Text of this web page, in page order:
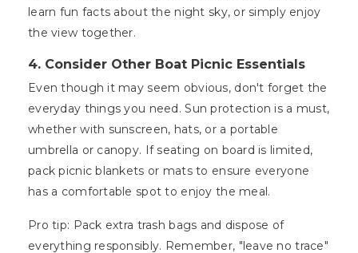
learn fun facts about the night sky, or simply enjoy
the view together.
4. Consider Other Boat Picnic Essentials
Even though it may seem obvious, don't forget the
everyday things you need. Sun protection is a must,
whether with sunscreen, hats, or a portable
umbrella or canopy. If seating on board is limited,
pack picnic blankets or mats to ensure everyone
has a comfortable spot to enjoy the meal.
Pro tip: Pack extra trash bags and dispose of
everything responsibly. Remember, "leave no trace"